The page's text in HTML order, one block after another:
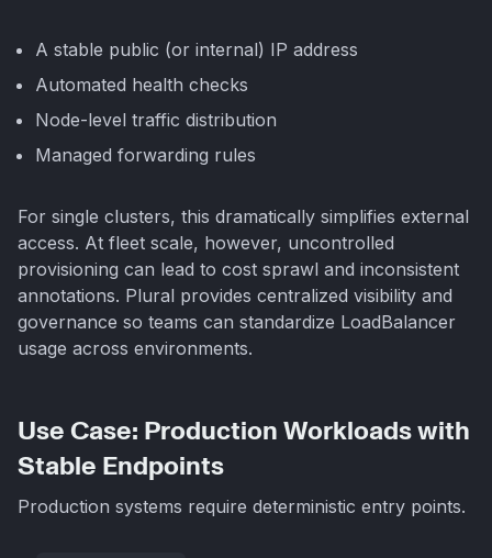
A stable public (or internal) IP address
Automated health checks
Node-level traffic distribution
Managed forwarding rules
For single clusters, this dramatically simplifies external
access. At fleet scale, however, uncontrolled
provisioning can lead to cost sprawl and inconsistent
annotations. Plural provides centralized visibility and
governance so teams can standardize LoadBalancer
usage across environments.
Use Case: Production Workloads with
Stable Endpoints
Production systems require deterministic entry points.